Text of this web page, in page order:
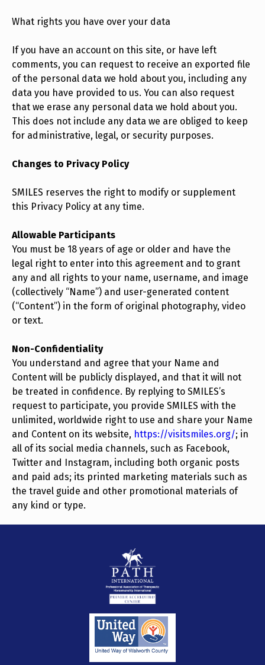
What rights you have over your data
If you have an account on this site, or have left
comments, you can request to receive an exported file
of the personal data we hold about you, including any
data you have provided to us. You can also request
that we erase any personal data we hold about you.
This does not include any data we are obliged to keep
for administrative, legal, or security purposes.
Changes to Privacy Policy
SMILES reserves the right to modify or supplement
this Privacy Policy at any time.
Allowable Participants
You must be 18 years of age or older and have the
legal right to enter into this agreement and to grant
any and all rights to your name, username, and image
(collectively “Name”) and user-generated content
(“Content”) in the form of original photography, video
or text.
Non-Confidentiality
You understand and agree that your Name and
Content will be publicly displayed, and that it will not
be treated in confidence. By replying to SMILES’s
request to participate, you provide SMILES with the
unlimited, worldwide right to use and share your Name
and Content on its website, https://visitsmiles.org/; in
all of its social media channels, such as Facebook,
Twitter and Instagram, including both organic posts
and paid ads; its printed marketing materials such as
the travel guide and other promotional materials of
any kind or type.